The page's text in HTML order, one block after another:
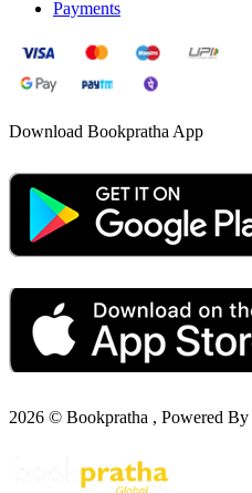
Payments
Download Bookpratha App
2026 © Bookpratha , Powered By